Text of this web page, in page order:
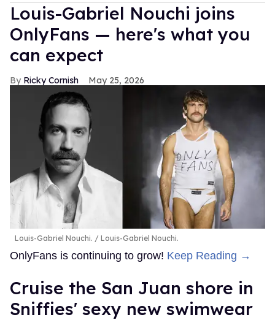
Louis-Gabriel Nouchi joins
OnlyFans — here's what you
can expect
Ricky Cornish May 25, 2026
Louis-Gabriel Nouchi. Louis-Gabriel Nouchi.
OnlyFans is continuing to grow! Keep Reading →
Cruise the San Juan shore in
Sniffies' sexy new swimwear